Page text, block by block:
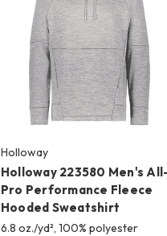
Holloway
Holloway 223580 Men's All-
Pro Performance Fleece
Hooded Sweatshirt
6.8 oz./yd², 100% polyester